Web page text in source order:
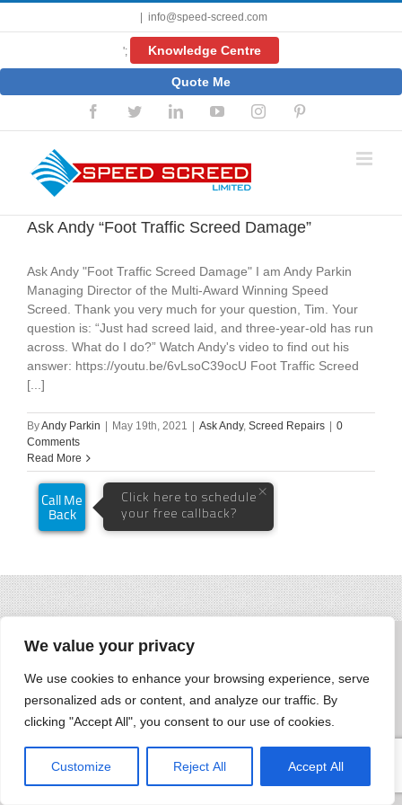
We value your privacy
We use cookies to enhance your browsing experience, serve
personalized ads or content, and analyze our traffic. By
clicking "Accept All", you consent to our use of cookies.
Customize Reject All Accept All
info@speed-screed.com
'; Knowledge Centre
Quote Me
FacebookTwitterLinkedInYouTubeInstagram
Ask Andy “Foot Traffic Screed Damage”
Ask Andy "Foot Traffic Screed Damage" I am Andy Parkin
Managing Director of the Multi-Award Winning Speed
Screed. Thank you very much for your question, Tim. Your
question is: “Just had screed laid, and three-year-old has run
across. What do I do?” Watch Andy's video to find out his
answer: https://youtu.be/6vLsoC39ocU Foot Traffic Screed
[...]
ByAndy Parkin May 19th, 2021 Ask Andy, Screed Repairs
0
Comments
Read More